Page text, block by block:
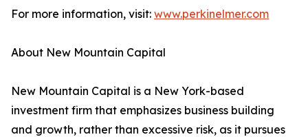
For more information, visit: www.perkinelmer.com
About New Mountain Capital
New Mountain Capital is a New York-based
investment firm that emphasizes business building
and growth, rather than excessive risk, as it pursues